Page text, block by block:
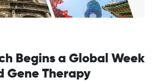
Begins a Global Week
Gene Therapy